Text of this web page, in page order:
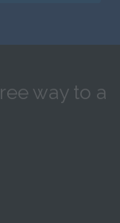
way to a